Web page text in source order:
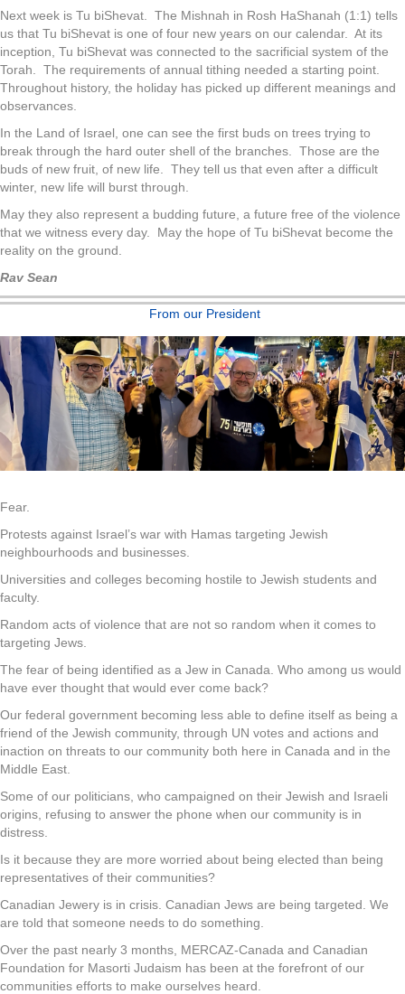
Next week is Tu biShevat. The Mishnah in Rosh HaShanah (1:1) tells
us that Tu biShevat is one of four new years on our calendar. At its
inception, Tu biShevat was connected to the sacrificial system of the
Torah. The requirements of annual tithing needed a starting point.
Throughout history, the holiday has picked up different meanings and
observances.
In the Land of Israel, one can see the first buds on trees trying to
break through the hard outer shell of the branches. Those are the
buds of new fruit, of new life. They tell us that even after a difficult
winter, new life will burst through.
May they also represent a budding future, a future free of the violence
that we witness every day. May the hope of Tu biShevat become the
reality on the ground.
Rav Sean
From our President
Fear.
Protests against Israel’s war with Hamas targeting Jewish
neighbourhoods and businesses.
Universities and colleges becoming hostile to Jewish students and
faculty.
Random acts of violence that are not so random when it comes to
targeting Jews.
The fear of being identified as a Jew in Canada. Who among us would
have ever thought that would ever come back?
Our federal government becoming less able to define itself as being a
friend of the Jewish community, through UN votes and actions and
inaction on threats to our community both here in Canada and in the
Middle East.
Some of our politicians, who campaigned on their Jewish and Israeli
origins, refusing to answer the phone when our community is in
distress.
Is it because they are more worried about being elected than being
representatives of their communities?
Canadian Jewery is in crisis. Canadian Jews are being targeted. We
are told that someone needs to do something.
Over the past nearly 3 months, MERCAZ-Canada and Canadian
Foundation for Masorti Judaism has been at the forefront of our
communities efforts to make ourselves heard.